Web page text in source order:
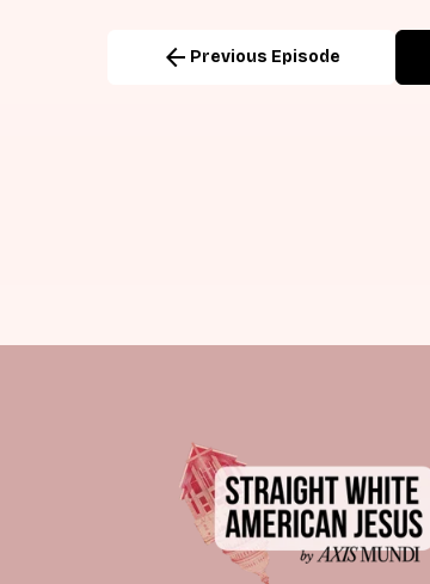
arrow_back Previous Episode